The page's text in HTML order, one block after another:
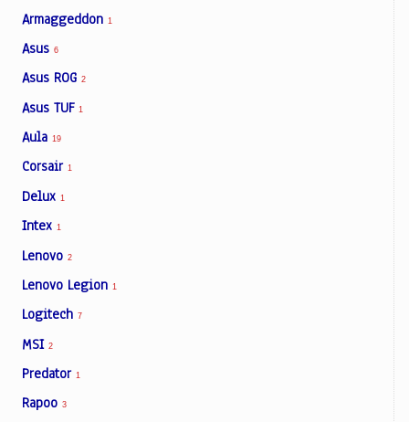
Armaggeddon 1
Asus 6
Asus ROG 2
Asus TUF 1
Aula 19
Corsair 1
Delux 1
Intex 1
Lenovo 2
Lenovo Legion 1
Logitech 7
MSI 2
Predator 1
Rapoo 3